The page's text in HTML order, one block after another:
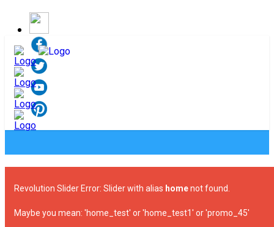
Revolution Slider Error: Slider with alias homenot found.
Maybe you mean: 'home_test' or 'home_test1' or 'promo_45'